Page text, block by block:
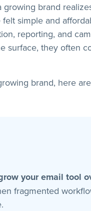
brand
simple and
reporting, and
surface, they often
brand, here
your email tool
fragmented